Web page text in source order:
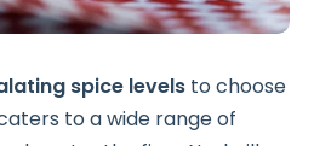
spice levels to choose
to a wide range of